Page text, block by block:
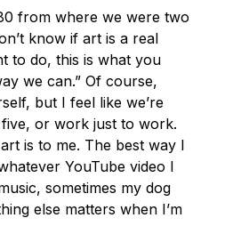
from where we were two
know if art is a real
to do, this is what you
we can.” Of course,
but I feel like we’re
or work just to work.
is to me. The best way I
YouTube video I
sometimes my dog
else matters when I’m